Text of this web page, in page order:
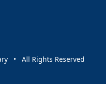
• All Rights Reserved